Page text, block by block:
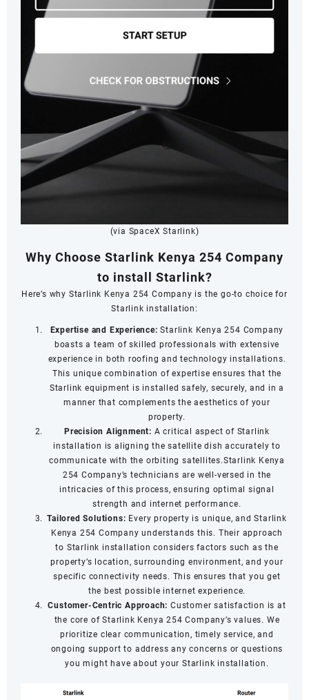
(via SpaceX Starlink)
Why Choose Starlink Kenya 254 Company
to install Starlink?
Here’s why Starlink Kenya 254 Company is the go-to choice for
Starlink installation:
Expertise and Experience: Starlink Kenya 254 Company
boasts a team of skilled professionals with extensive
experience in both roofing and technology installations.
This unique combination of expertise ensures that the
Starlink equipment is installed safely, securely, and in a
manner that complements the aesthetics of your
property.
Precision Alignment: A critical aspect of Starlink
installation is aligning the satellite dish accurately to
communicate with the orbiting satellites.Starlink Kenya
254 Company’s technicians are well-versed in the
intricacies of this process, ensuring optimal signal
strength and internet performance.
Tailored Solutions: Every property is unique, and Starlink
Kenya 254 Company understands this. Their approach
to Starlink installation considers factors such as the
property’s location, surrounding environment, and your
specific connectivity needs. This ensures that you get
the best possible internet experience.
Customer-Centric Approach: Customer satisfaction is at
the core of Starlink Kenya 254 Company’s values. We
prioritize clear communication, timely service, and
ongoing support to address any concerns or questions
you might have about your Starlink installation.